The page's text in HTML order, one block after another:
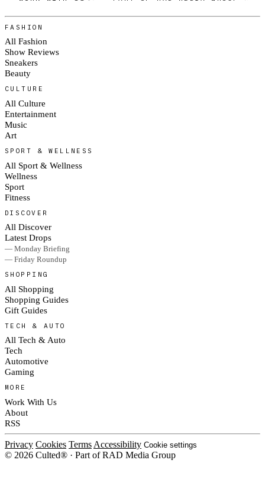
FASHION
All Fashion
Show Reviews
Sneakers
Beauty
CULTURE
All Culture
Entertainment
Music
Art
SPORT & WELLNESS
All Sport & Wellness
Wellness
Sport
Fitness
DISCOVER
All Discover
Latest Drops
— Monday Briefing
— Friday Roundup
SHOPPING
All Shopping
Shopping Guides
Gift Guides
TECH & AUTO
All Tech & Auto
Tech
Automotive
Gaming
MORE
Work With Us
About
RSS
Privacy Cookies Terms Accessibility Cookie settings
© 2026 Culted® · Part of RAD Media Group